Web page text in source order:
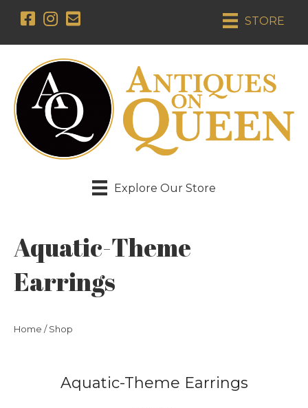
STORE
Explore Our Store
Aquatic-Theme
Earrings
Home /Shop
Aquatic-Theme Earrings